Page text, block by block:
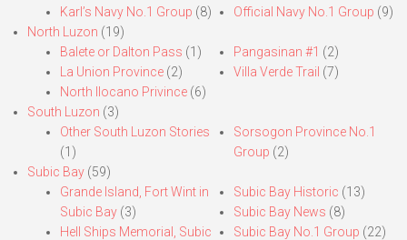
Karl’s Navy No.1 Group (8) Official Navy No.1 Group (9)
North Luzon (19)
Balete or Dalton Pass (1)
La Union Province (2)
North Ilocano Privince (6)
Pangasinan #1 (2)
Villa Verde Trail (7)
South Luzon (3)
Other South Luzon Stories
(1)
Sorsogon Province No.1
Group (2)
Subic Bay (59)
Grande Island, Fort Wint in
Subic Bay (3)
Hell Ships Memorial, Subic
Subic Bay Historic (13)
Subic Bay News (8)
Subic Bay No.1 Group (22)